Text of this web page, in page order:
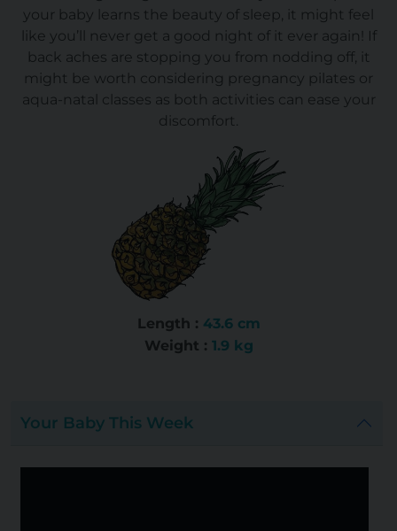
your baby learns the beauty of sleep, it might feel
like you’ll never get a good night of it ever again! If
back aches are stopping you from nodding off, it
might be worth considering pregnancy pilates or
aqua-natal classes as both activities can ease your
discomfort.
Length : 43.6 cm
Weight : 1.9 kg
Your Baby This Week